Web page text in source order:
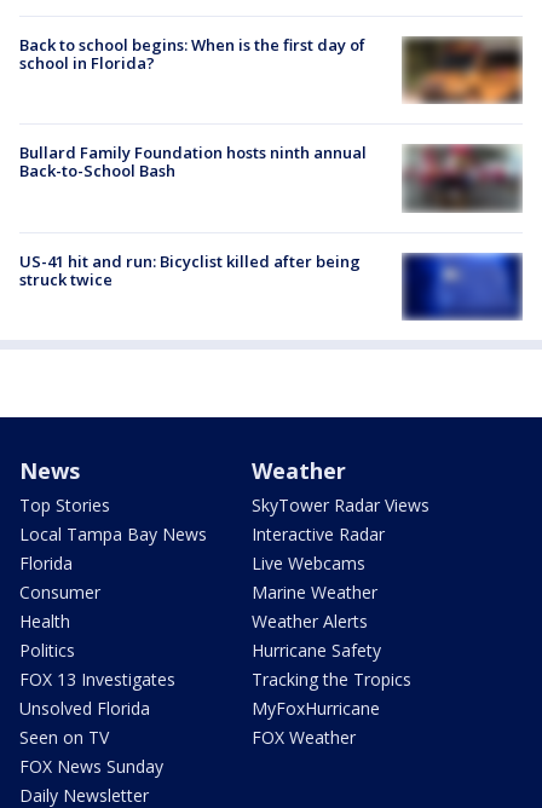
Back to school begins: When is the first day of
school in Florida?
Bullard Family Foundation hosts ninth annual
Back-to-School Bash
US-41 hit and run: Bicyclist killed after being
struck twice
News
Top Stories
Local Tampa Bay News
Florida
Consumer
Health
Politics
FOX 13 Investigates
Unsolved Florida
Seen on TV
FOX News Sunday
Daily Newsletter
Weather
SkyTower Radar Views
Interactive Radar
Live Webcams
Marine Weather
Weather Alerts
Hurricane Safety
Tracking the Tropics
MyFoxHurricane
FOX Weather